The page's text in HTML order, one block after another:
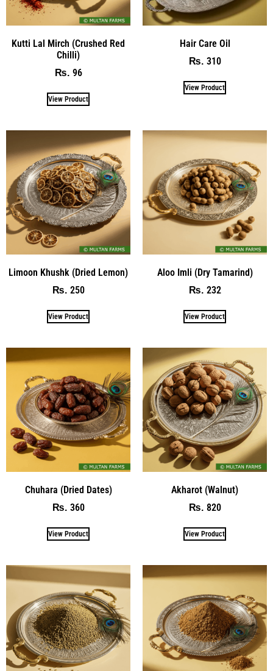
Kutti Lal Mirch (Crushed Red
Chilli)
₨ 96
View Product
Hair Care Oil
₨ 310
View Product
Limoon Khushk (Dried Lemon)
₨ 250
View Product
Aloo Imli (Dry Tamarind)
₨ 232
View Product
Chuhara (Dried Dates)
₨ 360
View Product
Akharot (Walnut)
₨ 820
View Product